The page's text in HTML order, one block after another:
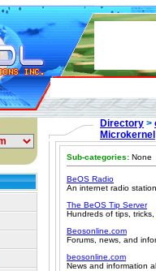
Directory >
Microkernel
Sub-categories: None
BeOS Radio
An internet radio
The BeOS Tip Server
Hundreds of tips,
Beosonline.com
Forums, news, and
beosonline.com
News and information